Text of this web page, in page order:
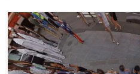
VRWorks 360 Video SDK 2.0